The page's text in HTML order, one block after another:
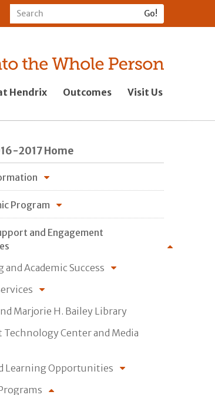
Hendrix Outcomes Visit Us
2017 Home
Program
and Engagement
and Academic Success
Marjorie H. Bailey Library
Technology Center and Media
Learning Opportunities